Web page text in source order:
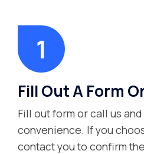
Fill Out A Form
Fill out form or call us
convenience. If you
contact you to confirm